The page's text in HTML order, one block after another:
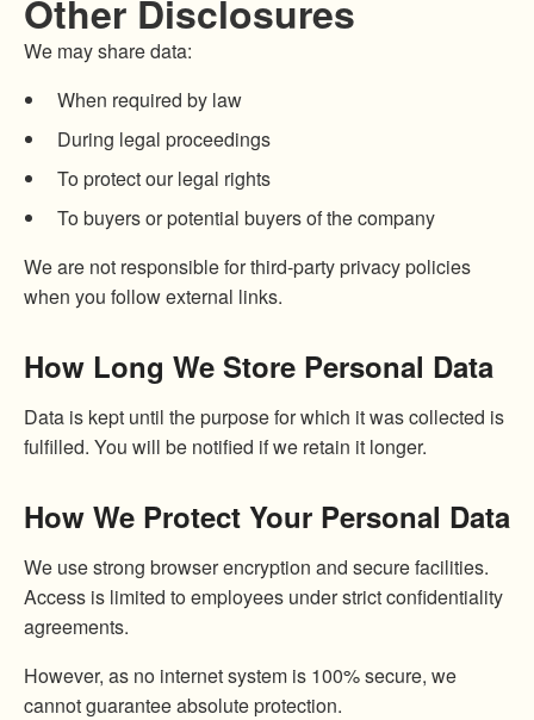
Other Disclosures
We may share data:
When required by law
During legal proceedings
To protect our legal rights
To buyers or potential buyers of the company
We are not responsible for third-party privacy policies
when you follow external links.
How Long We Store Personal Data
Data is kept until the purpose for which it was collected is
fulfilled. You will be notified if we retain it longer.
How We Protect Your Personal Data
We use strong browser encryption and secure facilities.
Access is limited to employees under strict confidentiality
agreements.
However, as no internet system is 100% secure, we
cannot guarantee absolute protection.